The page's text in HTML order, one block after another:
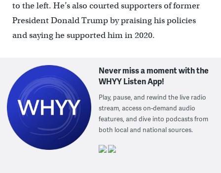
to the left. He’s also courted supporters of former
President Donald Trump by praising his policies
and saying he supported him in 2020.
Never miss a moment with the
WHYY Listen App!
Play, pause, and rewind the live radio
stream, access on-demand audio
features, and dive into podcasts from
both local and national sources.